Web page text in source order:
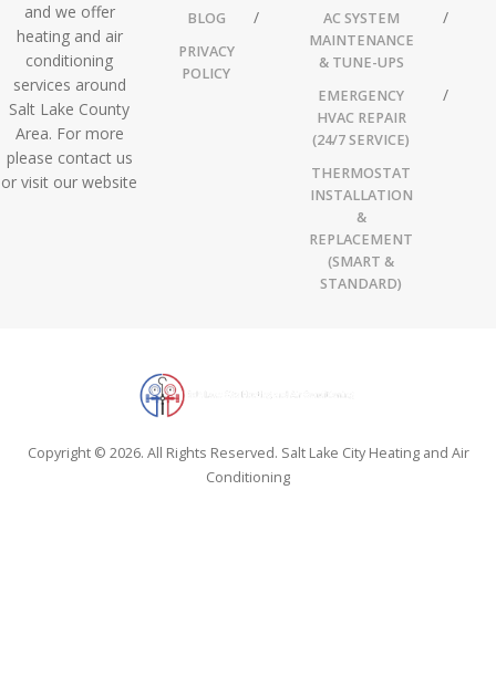
and we offer
heating and air
conditioning
services around
Salt Lake County
Area. For more
please contact us
or visit our website
BLOG
PRIVACY
POLICY
AC SYSTEM
MAINTENANCE
& TUNE-UPS
EMERGENCY
HVAC REPAIR
(24/7 SERVICE)
THERMOSTAT
INSTALLATION
&
REPLACEMENT
(SMART &
STANDARD)
Copyright © 2026. All Rights Reserved. Salt Lake City Heating and Air
Conditioning